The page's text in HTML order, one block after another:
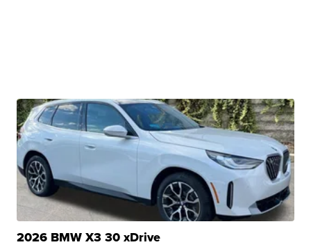
2026 BMW X3 30 xDrive